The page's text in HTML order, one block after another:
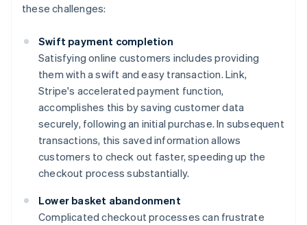
these challenges:
Swift payment completion
Satisfying online customers includes providing
them with a swift and easy transaction. Link,
Stripe's accelerated payment function,
accomplishes this by saving customer data
securely, following an initial purchase. In subsequent
transactions, this saved information allows
customers to check out faster, speeding up the
checkout process substantially.
Lower basket abandonment
Complicated checkout processes can frustrate